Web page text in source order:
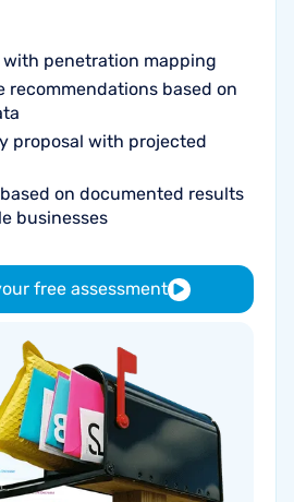
with penetration mapping
recommendations based on
proposal with projected
on documented results
businesses
free assessment